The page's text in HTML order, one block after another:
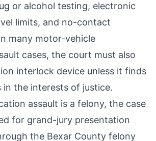
or alcohol testing, electronic
limits, and no-contact
many motor-vehicle
cases, the court must also
interlock device unless it finds
in the interests of justice.
assault is a felony, the case
for grand-jury presentation
the Bexar County felony